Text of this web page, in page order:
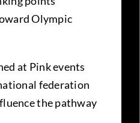
Olympic
at Pink events
federation
the pathway